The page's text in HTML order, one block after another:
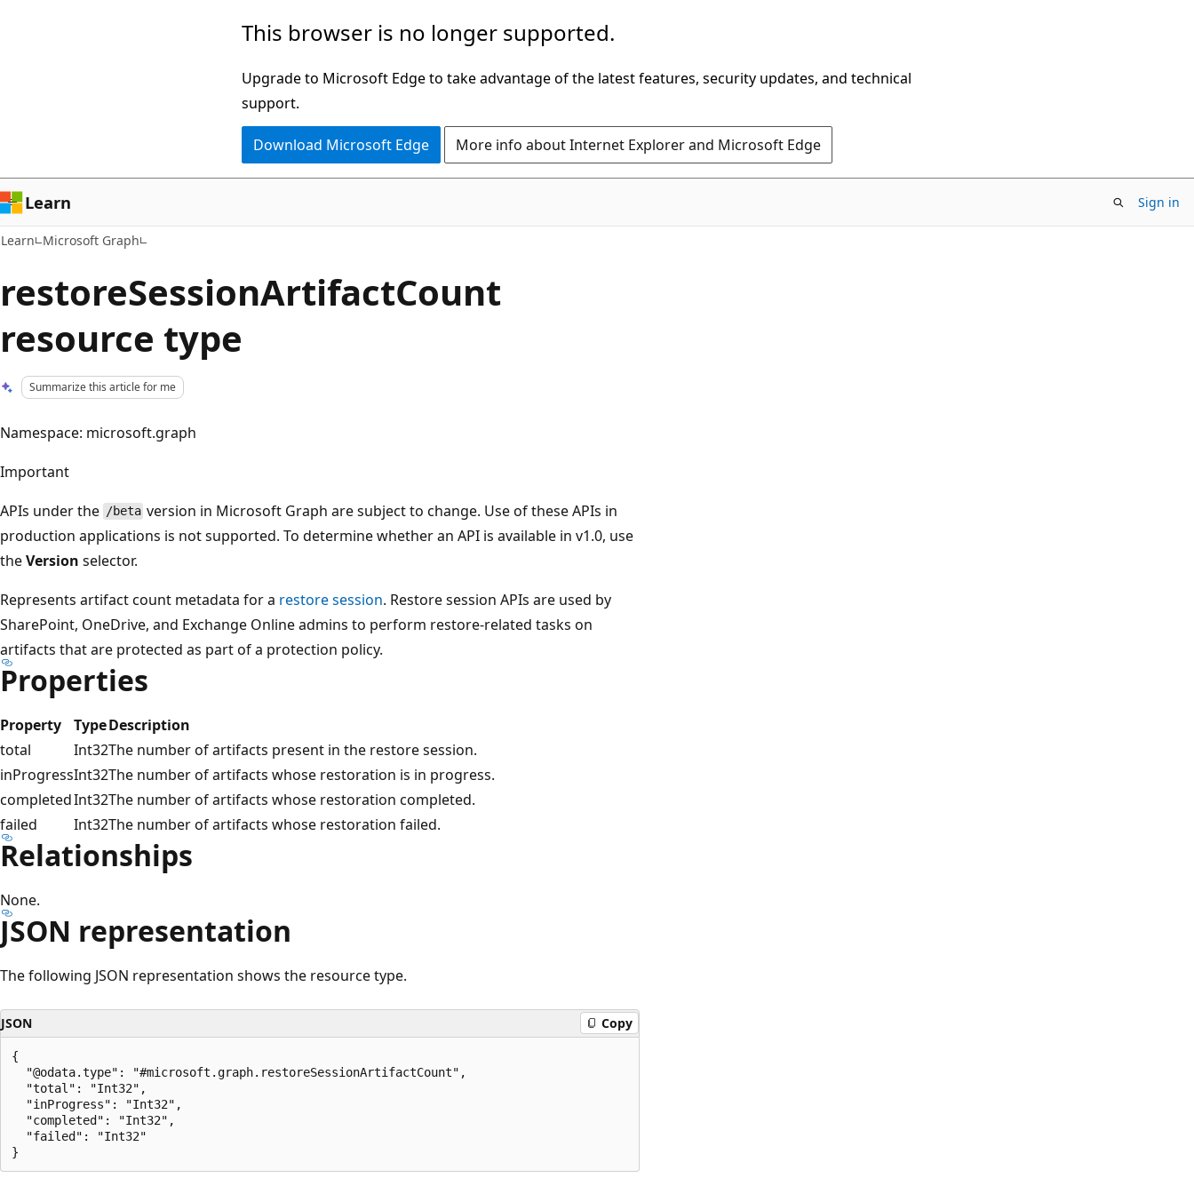
This browser is no longer supported.
Upgrade to Microsoft Edge to take advantage of the latest features, security updates, and technical
support.
Download Microsoft Edge More info about Internet Explorer and Microsoft Edge
Learn Sign in
Learn Microsoft Graph
restoreSessionArtifactCount
resource type
Summarize this article for me
Namespace: microsoft.graph
Important
APIs under the /beta version in Microsoft Graph are subject to change. Use of these APIs in
production applications is not supported. To determine whether an API is available in v1.0, use
theVersion selector.
Represents artifact count metadata for a restore session. Restore session APIs are used by
SharePoint, OneDrive, and Exchange Online admins to perform restore-related tasks on
artifacts that are protected as part of a protection policy.
Properties
Property TypeDescription
total
Int32The number of artifacts present in the restore session.
inProgressInt32The number of artifacts whose restoration is in progress.
completedInt32The number of artifacts whose restoration completed.
failed
Int32The number of artifacts whose restoration failed.
Relationships
None.
JSON representation
The following JSON representation shows the resource type.
JSON Copy
{
  "@odata.type": "#microsoft.graph.restoreSessionArtifactCount",
  "total": "Int32",
  "inProgress": "Int32",
  "completed": "Int32",
  "failed": "Int32"